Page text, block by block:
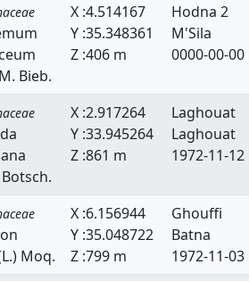
Bieb.
X :4.514167
Y :35.348361
Z :406 m
Hodna 2
M'Sila
0000-00-00
X :2.917264
Y :33.945264
Z :861 m
Laghouat
Laghouat
1972-11-12
Moq.
X :6.156944
Y :35.048722
Z :799 m
Ghouffi
Batna
1972-11-03